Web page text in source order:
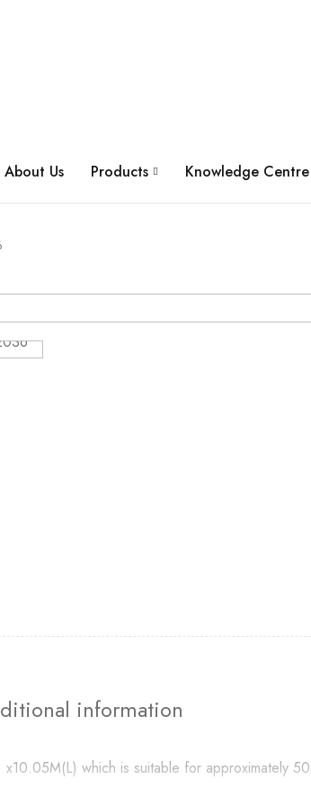
About Us Products Knowledge Centre
information
which is suitable for approximately